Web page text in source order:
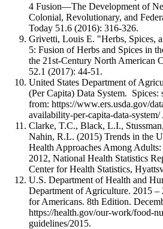
4 Fusion—The Development of
Colonial, Revolutionary, and
Today 51.6 (2016): 316-326.
Grivetti, Louis E. "Herbs, Spices,
5: Fusion of Herbs and Spices in
the 21st-Century North American
52.1 (2017): 44-51.
United States Department of
(Per Capita) Data System. Spices:
from: https://www.ers.usda.gov/
availability-per-capita-data-system/
Clarke, T.C., Black, L.I.,
Nahin, R.L. (2015) Trends in the
Health Approaches Among
2012, National Health Statistics
Center for Health Statistics,
U.S. Department of Health and
Department of Agriculture. 2015
for Americans. 8th Edition.
https://health.gov/our-work/food-
guidelines/2015.